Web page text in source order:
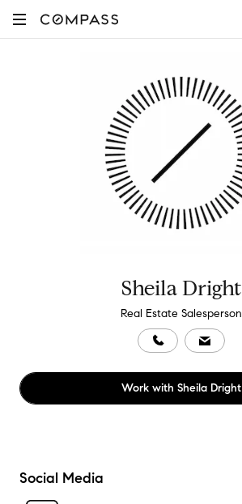
Sheila Dright
Real Estate Salesperson
Work with Sheila Dright
Social Media